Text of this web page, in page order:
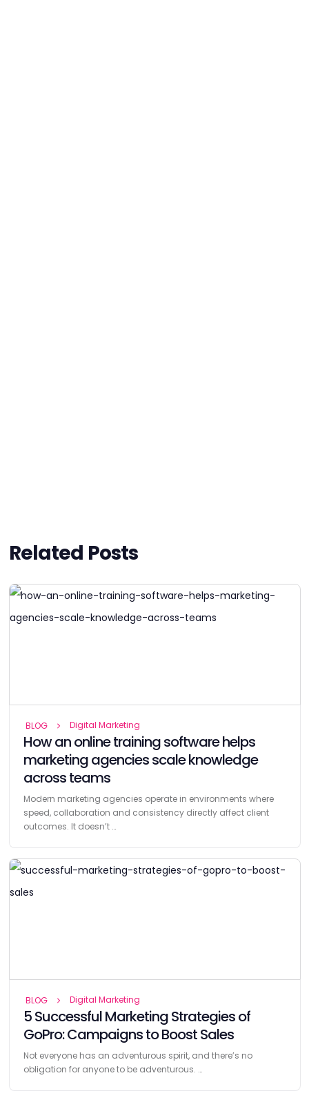
Related Posts
BLOG Digital Marketing
How an online training software helps
marketing agencies scale knowledge
across teams
Modern marketing agencies operate in environments where
speed, collaboration and consistency directly affect client
outcomes. It doesn’t …
BLOG Digital Marketing
5 Successful Marketing Strategies of
GoPro: Campaigns to Boost Sales
Not everyone has an adventurous spirit, and there’s no
obligation for anyone to be adventurous. …